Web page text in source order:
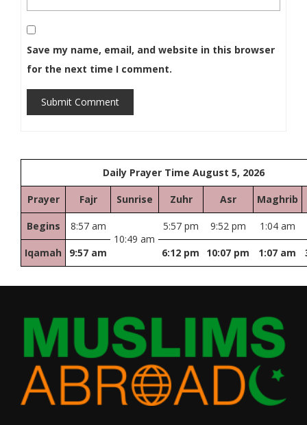
Save my name, email, and website in this browser
for the next time I comment.
Submit Comment
Daily Prayer Time August 5, 2026
Prayer Fajr Sunrise Zuhr Asr Maghrib
Begins
8:57 am
10:49 am
5:57 pm 9:52 pm 1:04 am
Iqamah 9:57 am 6:12 pm 10:07 pm 1:07 am